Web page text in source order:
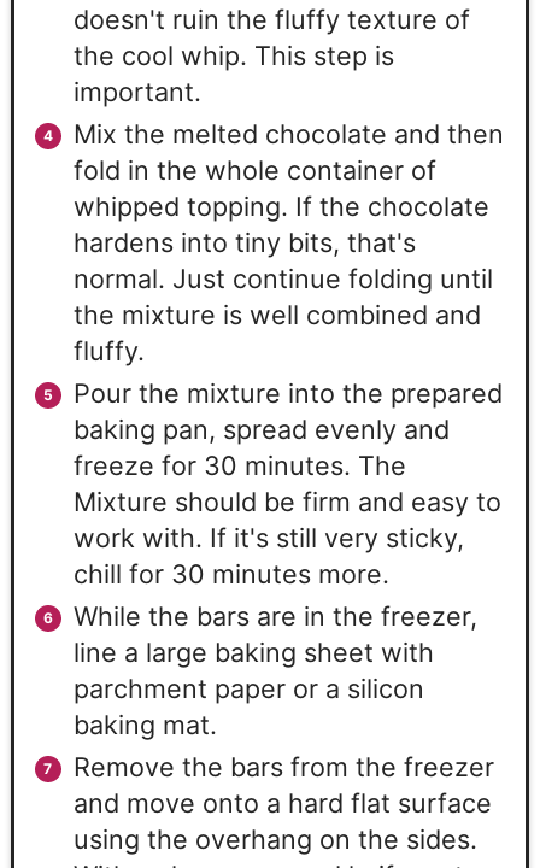
doesn't ruin the fluffy texture of
the cool whip. This step is
important.
Mix the melted chocolate and then
fold in the whole container of
whipped topping. If the chocolate
hardens into tiny bits, that's
normal. Just continue folding until
the mixture is well combined and
fluffy.
Pour the mixture into the prepared
baking pan, spread evenly and
freeze for 30 minutes. The
Mixture should be firm and easy to
work with. If it's still very sticky,
chill for 30 minutes more.
While the bars are in the freezer,
line a large baking sheet with
parchment paper or a silicon
baking mat.
Remove the bars from the freezer
and move onto a hard flat surface
using the overhang on the sides.